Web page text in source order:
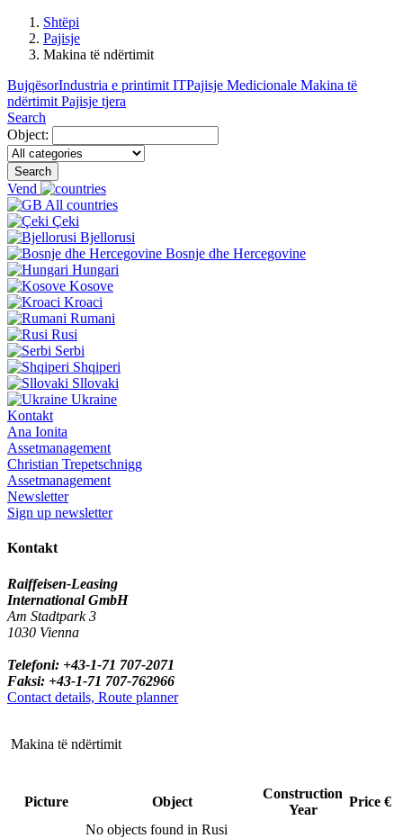
Shtëpi
Pajisje
Makina të ndërtimit
BujqësorIndustria e printimit ITPajisje Medicionale Makina të
ndërtimit Pajisje tjera
Search
Object:
Search
Vend
All countries
Çeki
Bjellorusi
Bosnje dhe Hercegovine
Hungari
Kosove
Kroaci
Rumani
Rusi
Serbi
Shqiperi
Sllovaki
Ukraine
Kontakt
Ana Ionita
Assetmanagement
Christian Trepetschnigg
Assetmanagement
Newsletter
Sign up newsletter
Kontakt
Raiffeisen-Leasing
International GmbH
Am Stadtpark 3
1030 Vienna
Telefoni: +43-1-71 707-2071
Faksi: +43-1-71 707-762966
Contact details, Route planner
Makina të ndërtimit
Picture Object
Construction
Year
Price €
No objects found in Rusi